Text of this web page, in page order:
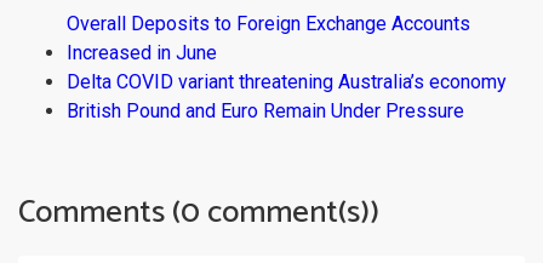
Overall Deposits to Foreign Exchange Accounts
Increased in June
Delta COVID variant threatening Australia’s economy
British Pound and Euro Remain Under Pressure
Comments (0 comment(s))